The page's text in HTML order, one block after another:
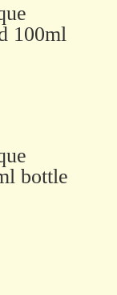
100ml
bottle